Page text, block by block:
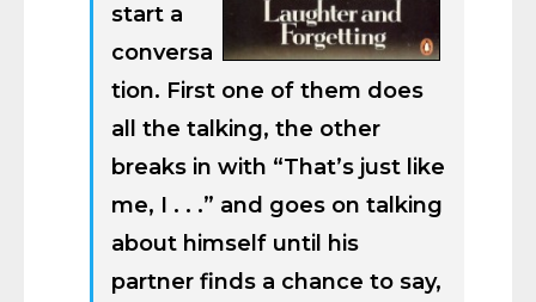
start a
conversa
tion. First one of them does
all the talking, the other
breaks in with “That’s just like
me, I . . .” and goes on talking
about himself until his
partner finds a chance to say,